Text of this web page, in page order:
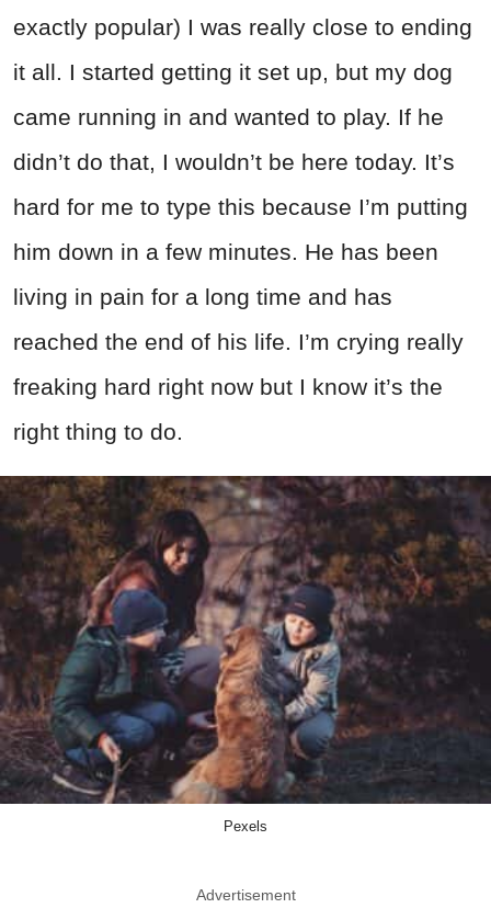
exactly popular) I was really close to ending
it all. I started getting it set up, but my dog
came running in and wanted to play. If he
didn’t do that, I wouldn’t be here today. It’s
hard for me to type this because I’m putting
him down in a few minutes. He has been
living in pain for a long time and has
reached the end of his life. I’m crying really
freaking hard right now but I know it’s the
right thing to do.
Pexels
Advertisement